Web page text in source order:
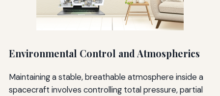
Environmental Control and Atmospherics
Maintaining a stable, breathable atmosphere inside a
spacecraft involves controlling total pressure, partial